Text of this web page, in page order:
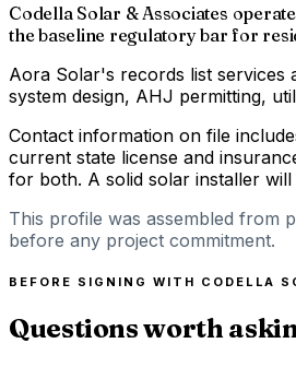
Codella Solar & Associates
the baseline regulatory bar for
Aora Solar's records list services
system design, AHJ permitting,
Contact information on file
current state license and
for both. A solid solar installer
This profile was assembled from
before any project commitment.
BEFORE SIGNING WITH CODELLA
Questions worth